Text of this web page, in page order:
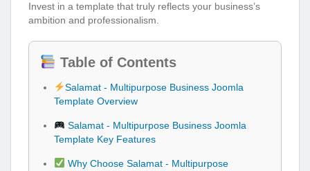
Invest in a template that truly reflects your business’s
ambition and professionalism.
Table of Contents
Salamat - Multipurpose Business Joomla
Template Overview
Salamat - Multipurpose Business Joomla
Template Key Features
Why Choose Salamat - Multipurpose